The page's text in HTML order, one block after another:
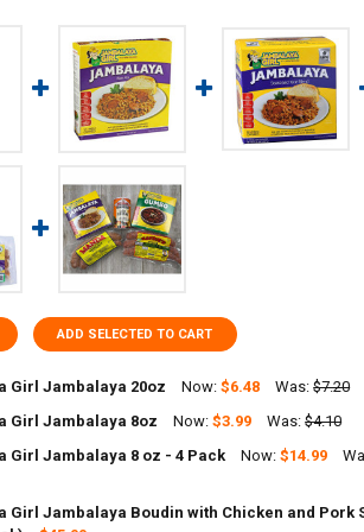
ADD SELECTED TO CART
Girl Jambalaya 20oz Now:$6.48 Was: $7.20
Girl Jambalaya 8oz Now:$3.99 Was: $4.10
OF JAMBALAYA GIRL JAMBALAYA 8OZ
Girl Jambalaya 8 oz - 4 Pack Now:$14.99
Girl Jambalaya Boudin with Chicken and Pork